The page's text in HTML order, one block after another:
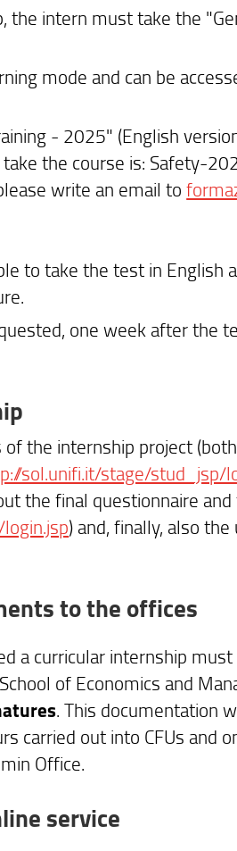
the intern must take the
mode and can be
- 2025" (English
the course is: Safety-
write an email to
to take the test in English
one week after the
the internship project
sol.unifi.it/stage/stud_jsp/
the final questionnaire
) and, finally, also
to the offices
a curricular internship
of Economics and
. This documentation
carried out into CFUs and
Office.
service